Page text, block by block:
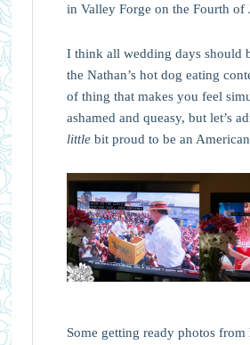
in Valley Forge on the Fourth of
I think all wedding days should
the Nathan’s hot dog eating
of thing that makes you feel
ashamed and queasy, but let’s
littlebit proud to be an
Some getting ready photos from